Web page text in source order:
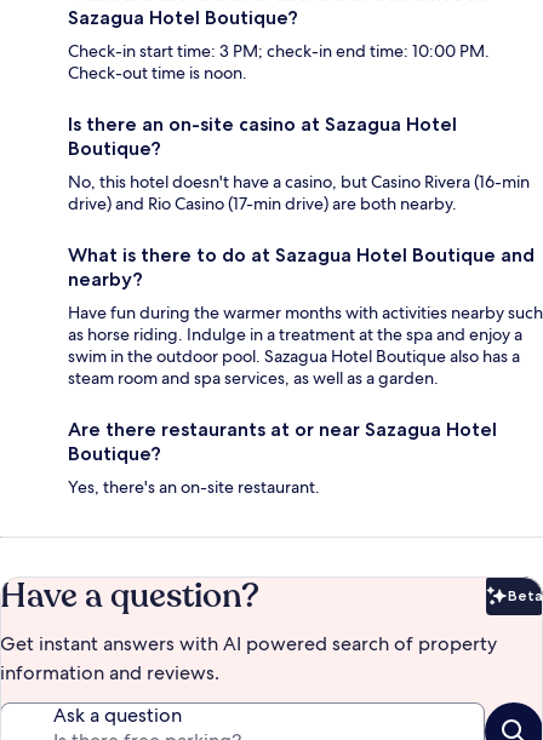
Sazagua Hotel Boutique?
Check-in start time: 3 PM; check-in end time: 10:00 PM.
Check-out time is noon.
Is there an on-site casino at Sazagua Hotel
Boutique?
No, this hotel doesn't have a casino, but Casino Rivera (16-min
drive) and Rio Casino (17-min drive) are both nearby.
What is there to do at Sazagua Hotel Boutique and
nearby?
Have fun during the warmer months with activities nearby such
as horse riding. Indulge in a treatment at the spa and enjoy a
swim in the outdoor pool. Sazagua Hotel Boutique also has a
steam room and spa services, as well as a garden.
Are there restaurants at or near Sazagua Hotel
Boutique?
Yes, there's an on-site restaurant.
Have a question? Beta
Get instant answers with AI powered search of property
information and reviews.
Ask a question